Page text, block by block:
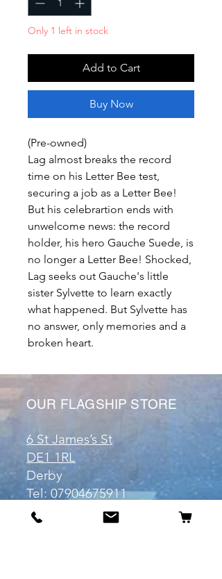
Only 1 left in stock
Add to Cart
Buy Now
(Pre-owned)
Lag almost breaks the record
time on his Letter Bee test,
securing a job as a Letter Bee!
But his celebrartion ends with
unwelcome news: the record
holder, his hero Gauche Suede, is
no longer a Letter Bee! Shocked,
Lag seeks out Gauche's little
sister Sylvette to learn exactly
what happened. But Sylvette has
no answer, only memories and a
broken heart.
OUR FLAGSHIP STORE
6 St James’s St
DE1 1RL
Derby
Tel: 07904675911